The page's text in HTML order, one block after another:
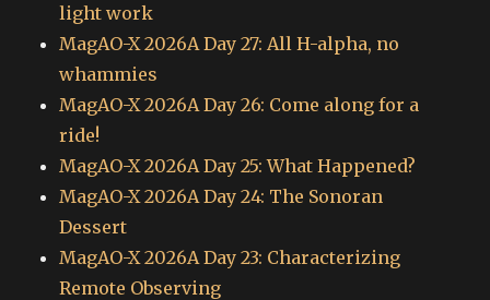
light work
MagAO-X 2026A Day 27: All H-alpha, no
whammies
MagAO-X 2026A Day 26: Come along for a
ride!
MagAO-X 2026A Day 25: What Happened?
MagAO-X 2026A Day 24: The Sonoran
Dessert
MagAO-X 2026A Day 23: Characterizing
Remote Observing